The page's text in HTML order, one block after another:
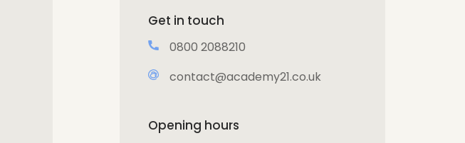
Get in touch
0800 2088210
contact@academy21.co.uk
Opening hours